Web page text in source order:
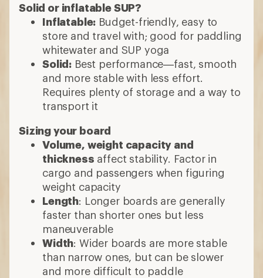
Solid or inflatable SUP?
Inflatable: Budget-friendly, easy to
store and travel with; good for paddling
whitewater and SUP yoga
Solid: Best performance—fast, smooth
and more stable with less effort.
Requires plenty of storage and a way to
transport it
Sizing your board
Volume, weight capacity and
thickness affect stability. Factor in
cargo and passengers when figuring
weight capacity
Length: Longer boards are generally
faster than shorter ones but less
maneuverable
Width: Wider boards are more stable
than narrow ones, but can be slower
and more difficult to paddle